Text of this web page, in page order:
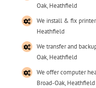
Oak, Heathfield
We install & fix
Heathfield
We transfer and
Oak, Heathfield
We offer computer
Broad-Oak, Heathfield